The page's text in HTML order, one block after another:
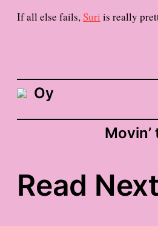
If all else fails,Suri is really
Oy
Read Next